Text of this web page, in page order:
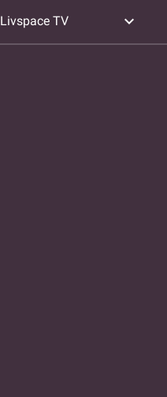
Livspace TV expand_more